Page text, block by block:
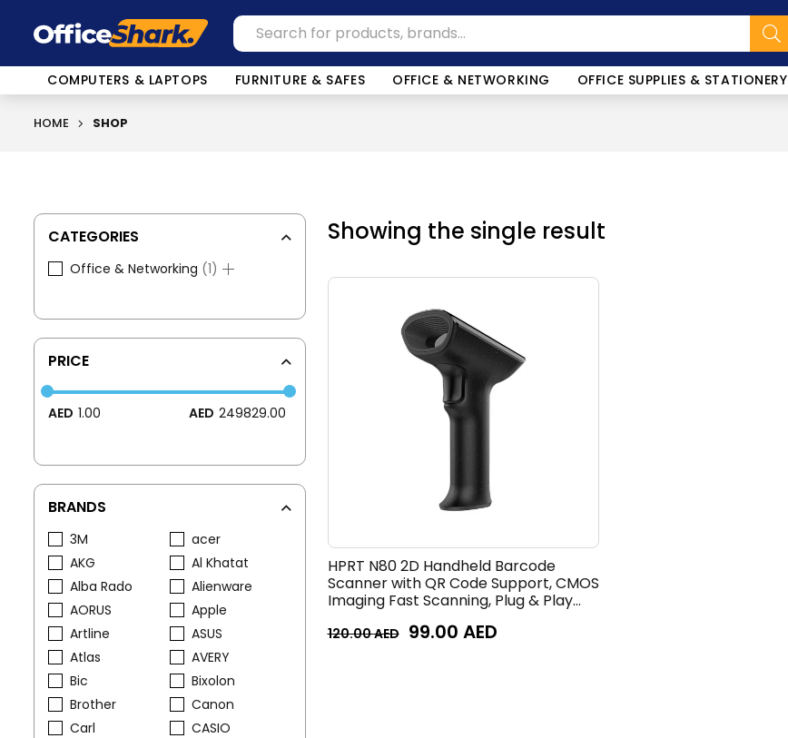
COMPUTERS & LAPTOPS FURNITURE & SAFES OFFICE & NETWORKING OFFICE SUPPLIES & STATIONERY
HOME SHOP
CATEGORIES
Office & Networking 11
PRICE
AED 1.00 AED 249829.00
BRANDS
3M
acer
AKG
Al Khatat
Alba Rado
Alienware
AORUS
Apple
Artline
ASUS
Atlas
AVERY
Bic
Bixolon
Brother
Canon
Carl
CASIO
Showing the single result
HPRT N80 2D Handheld Barcode
Scanner with QR Code Support, CMOS
Imaging Fast Scanning, Plug & Play
Warehouse, Paper & Screen Barcode
120.00AED 99.00 AED